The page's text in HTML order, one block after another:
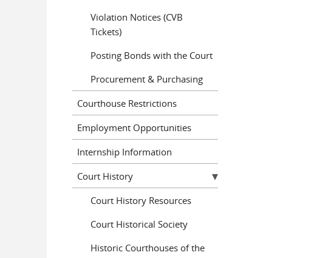
Violation Notices (CVB
Tickets)
Posting Bonds with the Court
Procurement & Purchasing
Courthouse Restrictions
Employment Opportunities
Internship Information
Court History
Court History Resources
Court Historical Society
Historic Courthouses of the